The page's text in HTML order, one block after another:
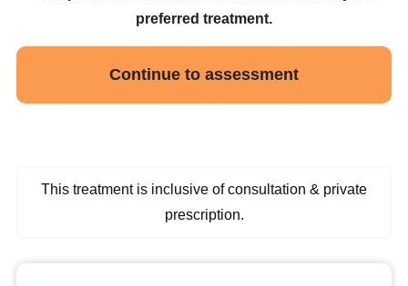
preferred treatment.
Continue to assessment
This treatment is inclusive of consultation & private
prescription.